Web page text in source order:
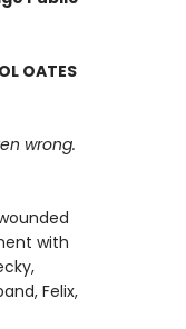
OATES
wrong.
with
Felix,